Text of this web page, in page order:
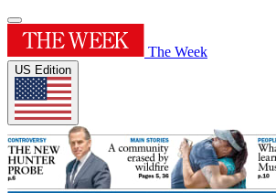
The Week
US Edition